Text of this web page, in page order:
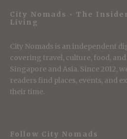
City Nomads • The
Living
City Nomads is an independent
covering travel, culture, food,
Singapore and Asia. Since 2012,
readers find places, events, and
their time.
Follow City Nomads